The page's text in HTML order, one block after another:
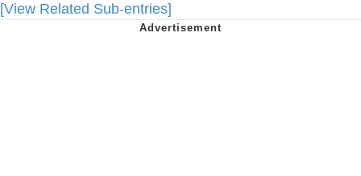
[View Related Sub-entries]